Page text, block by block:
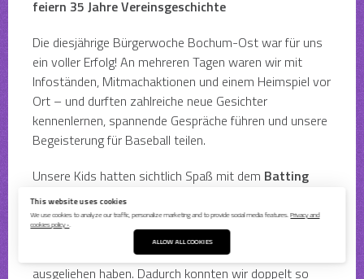
feiern 35 Jahre Vereinsgeschichte
Die diesjährige Bürgerwoche Bochum-Ost war für uns
ein voller Erfolg! An mehreren Tagen waren wir mit
Infoständen, Mitmachaktionen und einem Heimspiel vor
Ort – und durften zahlreiche neue Gesichter
kennenlernen, spannende Gespräche führen und unsere
Begeisterung für Baseball teilen.
Unsere Kids hatten sichtlich Spaß mit dem Batting
Champ derWestfalenbande
Highlight wurde. Ein ganz besonderer Dank geht an
Damian und die
Marl Slydogs, die uns für Dienstag
freundlicherweise ihrenmobilen Batting Cage
ausgeliehen haben. Dadurch konnten wir doppelt so
This website uses cookies
We use cookies to analyze our traffic, personalize marketing and to provide social media features.Privacy and
cookies policy ›.
ALLOW ALL COOKIES